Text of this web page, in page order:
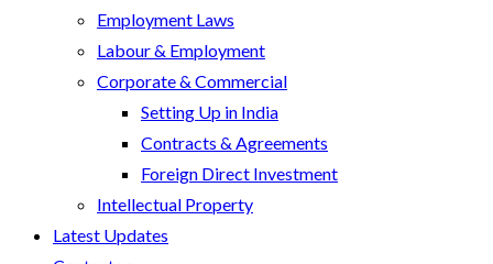
Employment Laws
Labour & Employment
Corporate & Commercial
Setting Up in India
Contracts & Agreements
Foreign Direct Investment
Intellectual Property
Latest Updates